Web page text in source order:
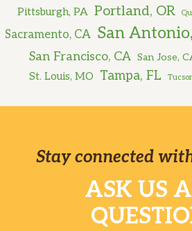
Pittsburgh, PA Portland, OR
Sacramento, CA San
San Francisco, CA San Jose,
St. Louis, MO Tampa, FL
Stay connected
ASK US